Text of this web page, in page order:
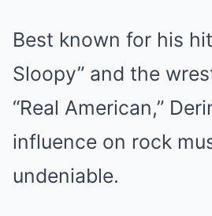
Best known for his
Sloopy” and the
“Real American,”
influence on rock
undeniable.